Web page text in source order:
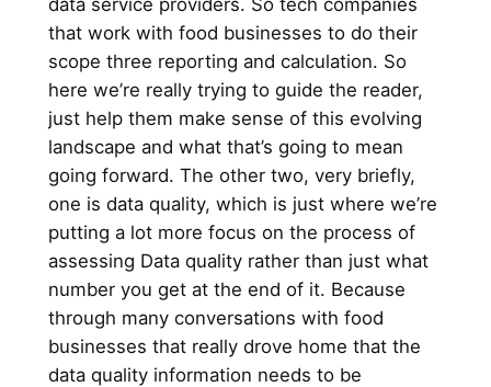
that work with food businesses to do their
scope three reporting and calculation. So
here we’re really trying to guide the reader,
just help them make sense of this evolving
landscape and what that’s going to mean
going forward. The other two, very briefly,
one is data quality, which is just where we’re
putting a lot more focus on the process of
assessing Data quality rather than just what
number you get at the end of it. Because
through many conversations with food
businesses that really drove home that the
data quality information needs to be